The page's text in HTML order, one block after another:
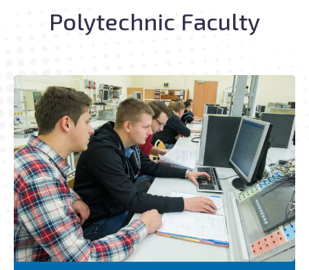
Polytechnic Faculty